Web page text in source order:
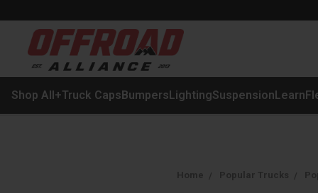
Shop All+Truck CapsBumpersLightingSuspensionLearn